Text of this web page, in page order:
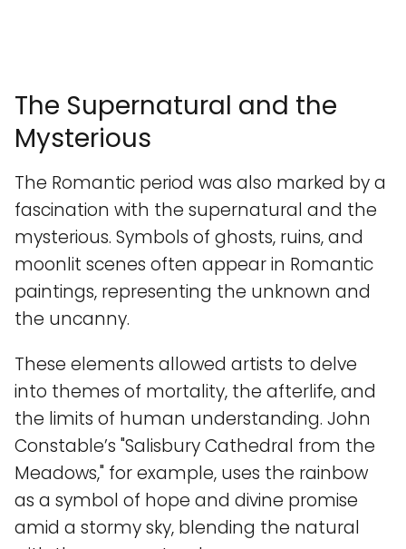
The Supernatural and the
Mysterious
The Romantic period was also marked by a
fascination with the supernatural and the
mysterious. Symbols of ghosts, ruins, and
moonlit scenes often appear in Romantic
paintings, representing the unknown and
the uncanny.
These elements allowed artists to delve
into themes of mortality, the afterlife, and
the limits of human understanding. John
Constable’s "Salisbury Cathedral from the
Meadows," for example, uses the rainbow
as a symbol of hope and divine promise
amid a stormy sky, blending the natural